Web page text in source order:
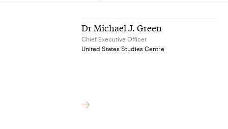
Dr Michael J. Green
Chief Executive Officer
United States Studies Centre